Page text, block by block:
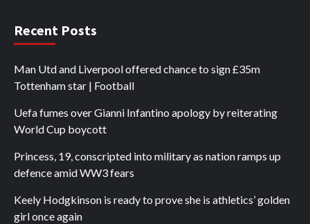
Recent Posts
Man Utd and Liverpool offered chance to sign £35m
Tottenham star | Football
Uefa fumes over Gianni Infantino apology by reiterating
World Cup boycott
Princess, 19, conscripted into military as nation ramps up
defence amid WW3 fears
Keely Hodgkinson is ready to prove she is athletics’ golden
girl once again